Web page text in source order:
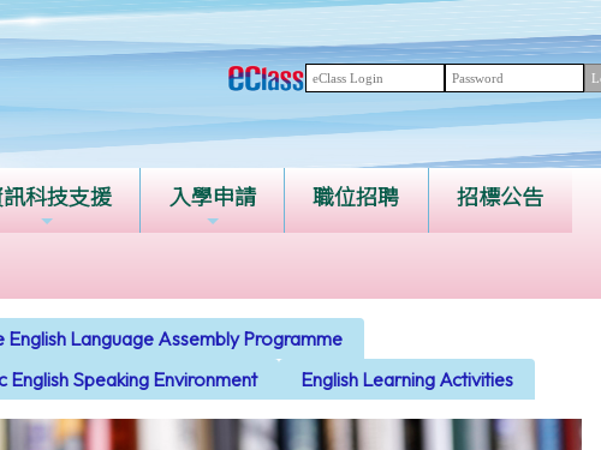
科技支援 入學申請 職位招聘 招標公告
English Language Assembly Programme
English Speaking Environment English Learning Activities